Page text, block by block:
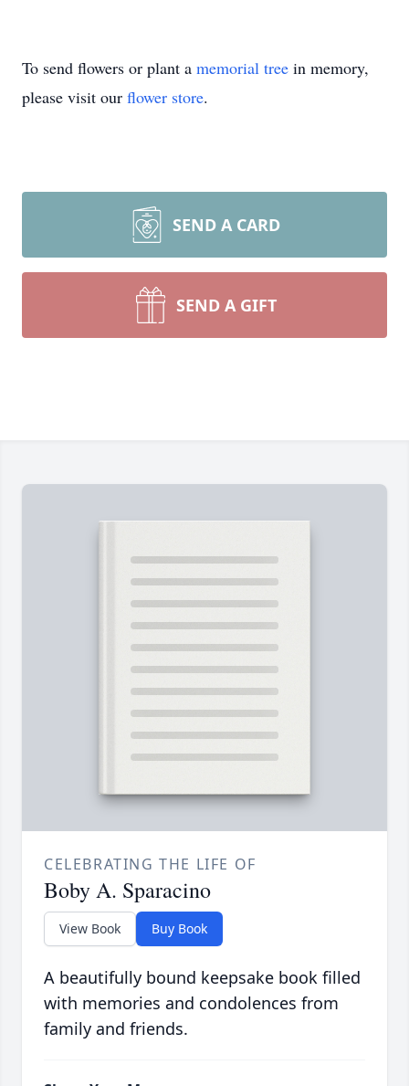
To send flowers or plant a memorial tree in memory,
please visit our flower store.
SEND A CARD
SEND A GIFT
CELEBRATING THE LIFE OF
Boby A. Sparacino
View Book Buy Book
A beautifully bound keepsake book filled
with memories and condolences from
family and friends.